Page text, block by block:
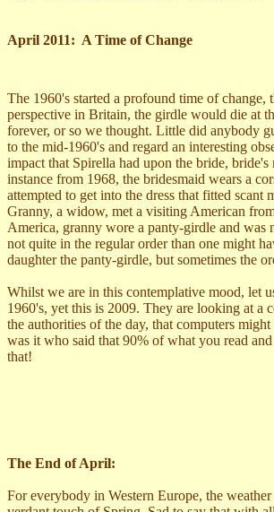
April 2011: A Time of Change
The 1960's started a profound time of
perspective in Britain, the girdle would die at
forever, or so we thought. Little did anybody
to the mid-1960's and regard an interesting
impact that Spirella had upon the bride,
instance from 1968, the bridesmaid wears a
attempted to get into the dress that fitted
Granny, a widow, met a visiting American
America, granny wore a panty-girdle and was
not quite in the regular order than one might
daughter the panty-girdle, but sometimes the
Whilst we are in this contemplative mood, let
1960's, yet this is 2009. They are looking at a
the authorities of the day, that computers
was it who said that 90% of what you read
that!
The End of April:
For everybody in Western Europe, the